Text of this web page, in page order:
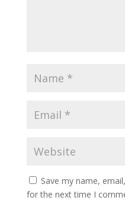
Save my name,
for the next time I